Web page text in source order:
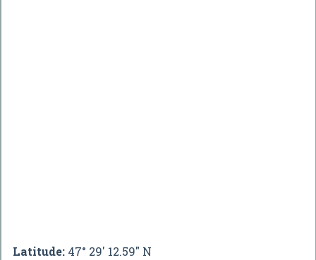
Latitude: 47° 29' 12.59" N